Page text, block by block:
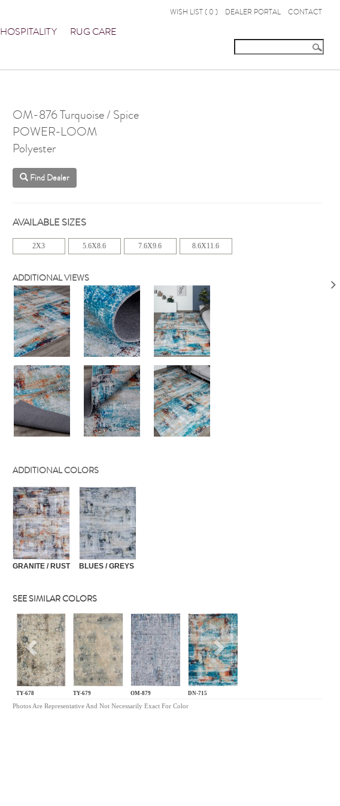
HOSPITALITY RUG CARE
WISH LIST ( 0 ) DEALER PORTAL CONTACT
OM-876 Turquoise / Spice
POWER-LOOM
Polyester
Find Dealer
AVAILABLE SIZES
2X3 5.6X8.6 7.6X9.6 8.6X11.6
ADDITIONAL VIEWS
ADDITIONAL COLORS
GRANITE / RUST BLUES / GREYS
SEE SIMILAR COLORS
TY-678 TY-679 OM-879 DN-715
Previous
Photos Are Representative And Not Necessarily Exact For Color